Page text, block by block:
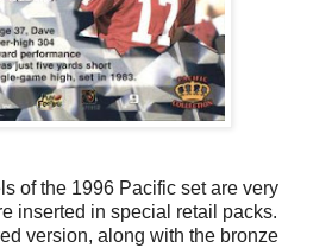
of the 1996 Pacific set are very
inserted in special retail packs.
version, along with the bronze